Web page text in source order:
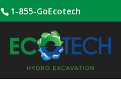
1-855-GoEcotech